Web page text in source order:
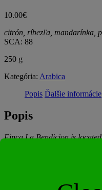
10.00€
citrón, ríbezľa, mandarínka,
SCA: 88
250 g
Kategória: Arabica
Popis Ďalšie informácie
Popis
Finca La Bendicion is
elevation of approximately
acres, with around 105 acres
Hybrids, Villa Sarchi,